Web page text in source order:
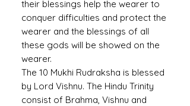
their blessings help the wearer to
conquer difficulties and protect the
wearer and the blessings of all
these gods will be showed on the
wearer.
The 10 Mukhi Rudraksha is blessed
by Lord Vishnu. The Hindu Trinity
consist of Brahma, Vishnu and